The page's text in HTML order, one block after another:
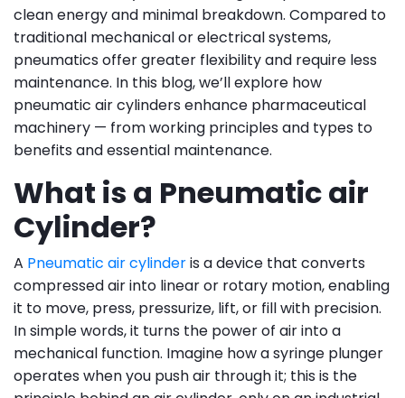
clean energy and minimal breakdown. Compared to
traditional mechanical or electrical systems,
pneumatics offer greater flexibility and require less
maintenance. In this blog, we’ll explore how
pneumatic air cylinders enhance pharmaceutical
machinery — from working principles and types to
benefits and essential maintenance.
What is a Pneumatic air
Cylinder?
A Pneumatic air cylinderis a device that converts
compressed air into linear or rotary motion, enabling
it to move, press, pressurize, lift, or fill with precision.
In simple words, it turns the power of air into a
mechanical function. Imagine how a syringe plunger
operates when you push air through it; this is the